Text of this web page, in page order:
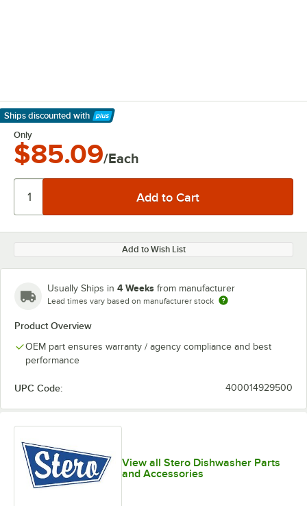
Ships discounted with
Learn More
Only
$85.09/Each
Add to Wish List
Usually Ships in 4 Weeks from manufacturer
Lead times vary based on manufacturer stock
Product Overview
OEM part ensures warranty / agency compliance and best
performance
UPC Code: 400014929500
View all Stero Dishwasher Parts
and Accessories